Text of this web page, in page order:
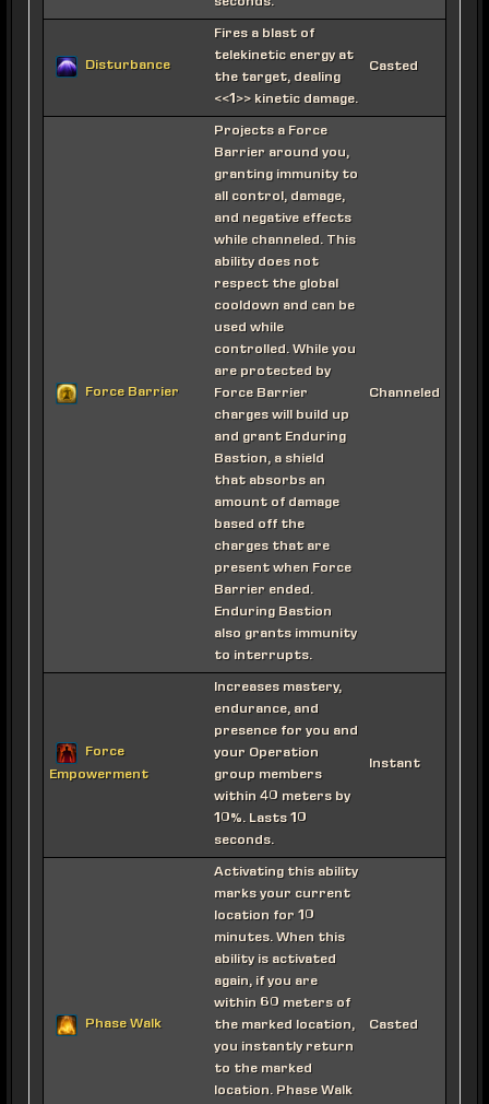
Disturbance
Fires a blast of
telekinetic energy at
the target, dealing
<<1>> kinetic damage.
Casted
Force Barrier
Projects a Force
Barrier around you,
granting immunity to
all control, damage,
and negative effects
while channeled. This
ability does not
respect the global
cooldown and can be
used while
controlled. While you
are protected by
Force Barrier
charges will build up
and grant Enduring
Bastion, a shield
that absorbs an
amount of damage
based off the
charges that are
present when Force
Barrier ended.
Enduring Bastion
also grants immunity
to interrupts.
Channeled
Force
Empowerment
Increases mastery,
endurance, and
presence for you and
your Operation
group members
within 40 meters by
10%. Lasts 10
seconds.
Instant
Phase Walk
Activating this ability
marks your current
location for 10
minutes. When this
ability is activated
again, if you are
within 60 meters of
the marked location,
you instantly return
to the marked
location. Phase Walk
Casted